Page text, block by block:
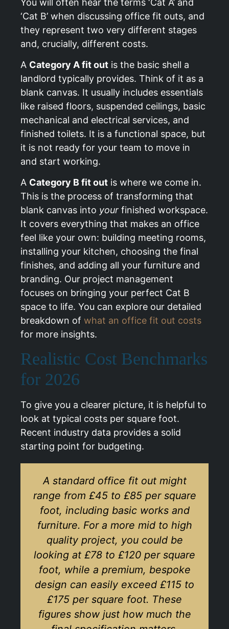
‘Cat B’ when discussing office fit outs, and
they represent two very different stages
and, crucially, different costs.
A Category A fit out is the basic shell a
landlord typically provides. Think of it as a
blank canvas. It usually includes essentials
like raised floors, suspended ceilings, basic
mechanical and electrical services, and
finished toilets. It is a functional space, but
it is not ready for your team to move in
and start working.
A Category B fit out is where we come in.
This is the process of transforming that
blank canvas into your finished workspace.
It covers everything that makes an office
feel like your own: building meeting rooms,
installing your kitchen, choosing the final
finishes, and adding all your furniture and
branding. Our project management
focuses on bringing your perfect Cat B
space to life. You can explore our detailed
breakdown of what an office fit out costs
for more insights.
Realistic Cost Benchmarks
for 2026
To give you a clearer picture, it is helpful to
look at typical costs per square foot.
Recent industry data provides a solid
starting point for budgeting.
A standard office fit out might
range from £45 to £85 per square
foot, including basic works and
furniture. For a more mid to high
quality project, you could be
looking at £78 to £120 per square
foot, while a premium, bespoke
design can easily exceed £115 to
£175 per square foot. These
figures show just how much the